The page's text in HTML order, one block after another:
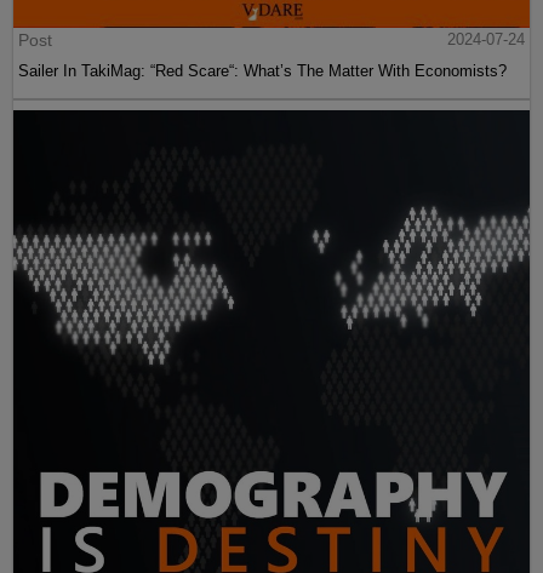
Post
2024-07-24
Sailer In TakiMag: “Red Scare“: What’s The Matter With Economists?